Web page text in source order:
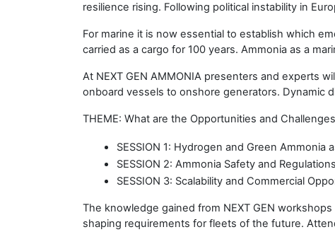
resilience rising. Following political instability in
For marine it is now essential to establish which
carried as a cargo for 100 years. Ammonia as a
At NEXT GEN AMMONIA presenters and experts
onboard vessels to onshore generators. Dynamic
THEME: What are the Opportunities and
SESSION 1: Hydrogen and Green Ammonia
SESSION 2: Ammonia Safety and
SESSION 3: Scalability and Commercial
The knowledge gained from NEXT GEN
shaping requirements for fleets of the future.